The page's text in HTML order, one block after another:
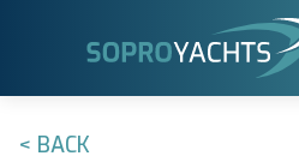
< BACK